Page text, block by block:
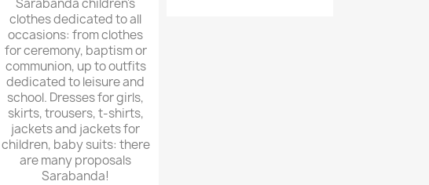
Sarabanda children's
clothes dedicated to all
occasions: from clothes
for ceremony, baptism or
communion, up to outfits
dedicated to leisure and
school. Dresses for girls,
skirts, trousers, t-shirts,
jackets and jackets for
children, baby suits: there
are many proposals
Sarabanda!